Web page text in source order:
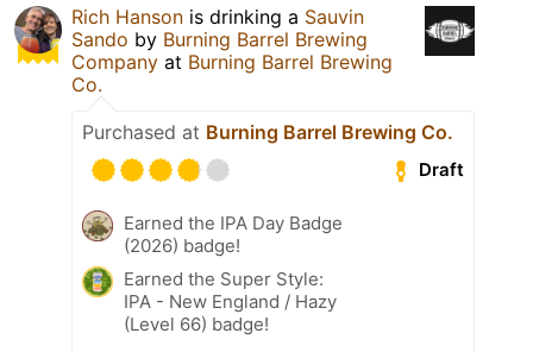
Rich Hanson is drinking a Sauvin
Sando by Burning Barrel Brewing
Company at Burning Barrel Brewing
Co.
Purchased at Burning Barrel Brewing Co.
Draft
Earned the IPA Day Badge
(2026) badge!
Earned the Super Style:
IPA - New England / Hazy
(Level 66) badge!